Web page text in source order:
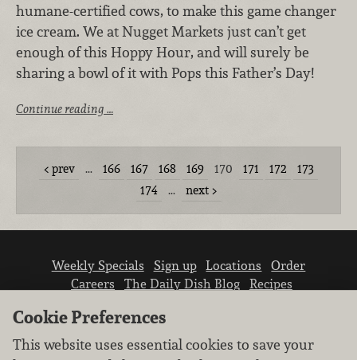
humane-certified cows, to make this game changer
ice cream. We at Nugget Markets just can’t get
enough of this Hoppy Hour, and will surely be
sharing a bowl of it with Pops this Father’s Day!
Continue reading …
prev … 166 167 168 169 170 171 172
173
174
… next
Weekly Specials Sign up Locations
Order
Careers
The Daily Dish Blog
Recipes
Cookie Preferences
This website uses essential cookies to save your